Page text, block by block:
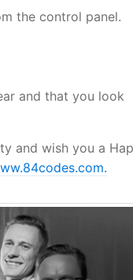
the control panel.
and that you look
and wish you a